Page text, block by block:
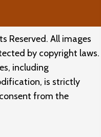
Reserved. All images
by copyright laws.
including
is strictly
from the